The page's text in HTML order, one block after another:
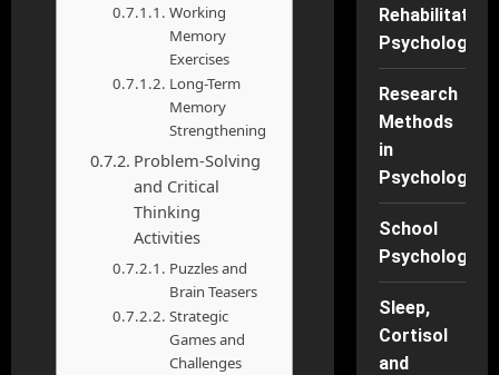
Working
Memory
Exercises
Long-Term
Memory
Strengthening
Problem-Solving
and Critical
Thinking
Activities
Puzzles and
Brain Teasers
Strategic
Games and
Challenges
Rehabilitation
Psychology
Research
Methods
in
Psychology
School
Psychology
Sleep,
Cortisol
and